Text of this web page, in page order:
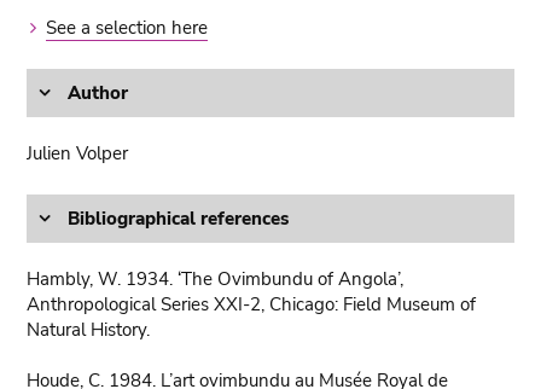
See a selection here
Author
Julien Volper
Bibliographical references
Hambly, W. 1934. ‘The Ovimbundu of Angola’,
Anthropological Series XXI-2, Chicago: Field Museum of
Natural History.
Houde, C. 1984. L’art ovimbundu au Musée Royal de